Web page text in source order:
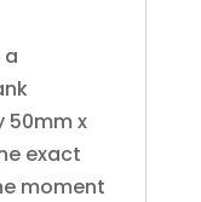
50mm x
exact
moment